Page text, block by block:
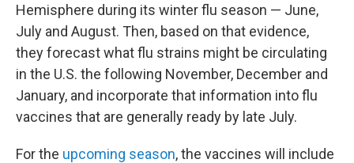
Hemisphere during its winter flu season — June,
July and August. Then, based on that evidence,
they forecast what flu strains might be circulating
in the U.S. the following November, December and
January, and incorporate that information into flu
vaccines that are generally ready by late July.
For the upcoming season, the vaccines will include